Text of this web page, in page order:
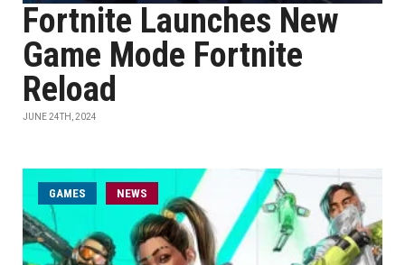
Fortnite Launches New
Game Mode Fortnite
Reload
JUNE 24TH, 2024
GAMES NEWS